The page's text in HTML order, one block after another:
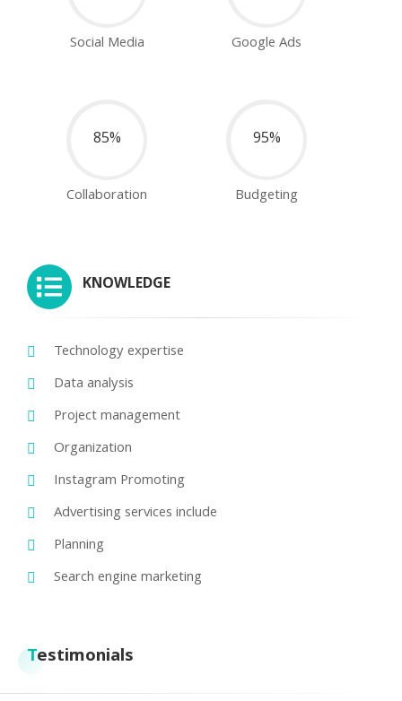
Social Media Google Ads
Collaboration
85%
Budgeting
95%
KNOWLEDGE
Technology expertise
Data analysis
Project management
Organization
Instagram Promoting
Advertising services include
Planning
Search engine marketing
Testimonials